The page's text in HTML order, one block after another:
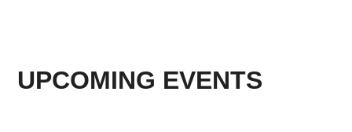
UPCOMING EVENTS